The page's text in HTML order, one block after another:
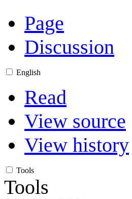
Page
Discussion
English
Read
View source
View history
Tools
Tools